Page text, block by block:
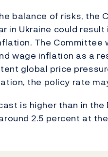
balance of risks, the
in Ukraine could
The
wage inflation as a
global price
the policy rate
is higher than in
2.5 percent at